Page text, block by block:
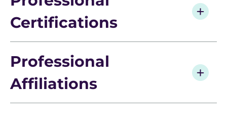
Certifications
Professional
Affiliations